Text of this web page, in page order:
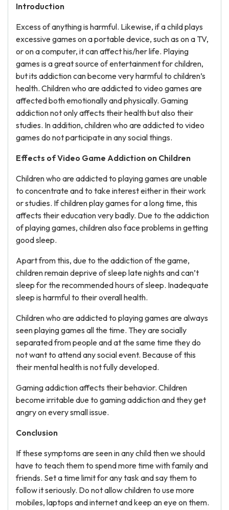
Introduction
Excess of anything is harmful. Likewise, if a child plays
excessive games on a portable device, such as on a TV,
or on a computer, it can affect his/her life. Playing
games is a great source of entertainment for children,
but its addiction can become very harmful to children’s
health. Children who are addicted to video games are
affected both emotionally and physically. Gaming
addiction not only affects their health but also their
studies. In addition, children who are addicted to video
games do not participate in any social things.
Effects of Video Game Addiction on Children
Children who are addicted to playing games are unable
to concentrate and to take interest either in their work
or studies. If children play games for a long time, this
affects their education very badly. Due to the addiction
of playing games, children also face problems in getting
good sleep.
Apart from this, due to the addiction of the game,
children remain deprive of sleep late nights and can’t
sleep for the recommended hours of sleep. Inadequate
sleep is harmful to their overall health.
Children who are addicted to playing games are always
seen playing games all the time. They are socially
separated from people and at the same time they do
not want to attend any social event. Because of this
their mental health is not fully developed.
Gaming addiction affects their behavior. Children
become irritable due to gaming addiction and they get
angry on every small issue.
Conclusion
If these symptoms are seen in any child then we should
have to teach them to spend more time with family and
friends. Set a time limit for any task and say them to
follow it seriously. Do not allow children to use more
mobiles, laptops and internet and keep an eye on them.